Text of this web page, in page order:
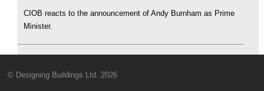
CIOB reacts to the announcement of Andy Burnham as Prime
Minister.
© Designing Buildings Ltd. 2026